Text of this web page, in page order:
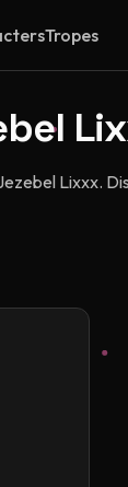
Tropes
Lixxx.